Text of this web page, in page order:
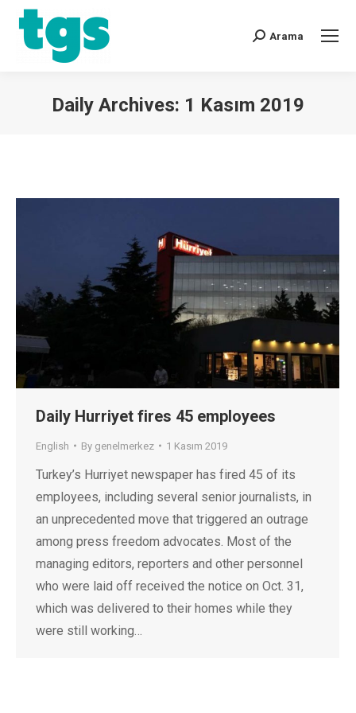
Arama
Daily Archives: 1 Kasım 2019
Daily Hurriyet fires 45 employees
English By genelmerkez 1 Kasım 2019
Turkey’s Hurriyet newspaper has fired 45 of its
employees, including several senior journalists, in
an unprecedented move that triggered an outrage
among press freedom advocates. Most of the
managing editors, reporters and other personnel
who were laid off received the notice on Oct. 31,
which was delivered to their homes while they
were still working…